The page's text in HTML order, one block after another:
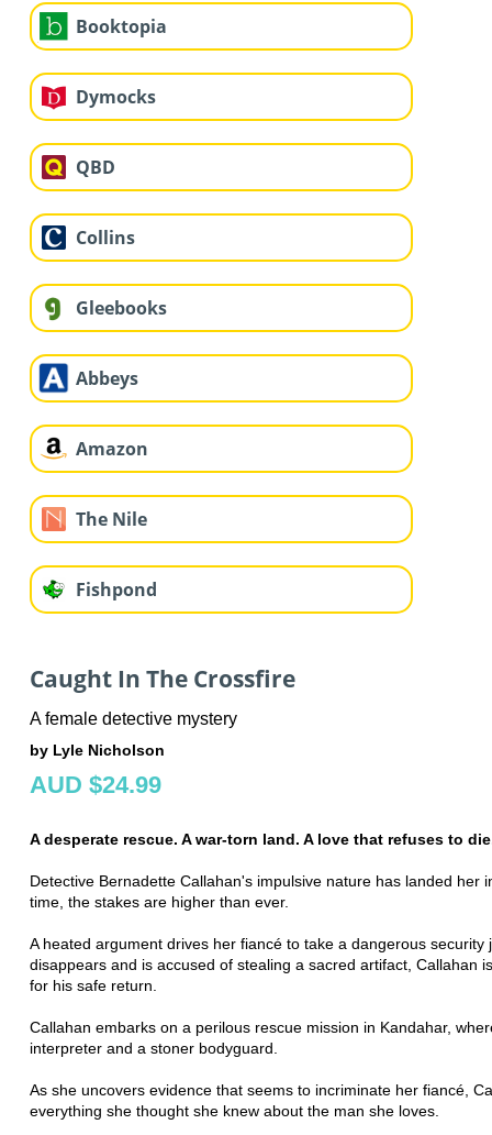
Booktopia
Dymocks
QBD
Collins
Gleebooks
Abbeys
Amazon
The Nile
Fishpond
Caught In The Crossfire
A female detective mystery
by Lyle Nicholson
AUD $24.99
A desperate rescue. A war-torn land. A love that refuses to
Detective Bernadette Callahan's impulsive nature has landed her
time, the stakes are higher than ever.
A heated argument drives her fiancé to take a dangerous security
disappears and is accused of stealing a sacred artifact, Callahan
for his safe return.
Callahan embarks on a perilous rescue mission in Kandahar,
interpreter and a stoner bodyguard.
As she uncovers evidence that seems to incriminate her fiancé,
everything she thought she knew about the man she loves.